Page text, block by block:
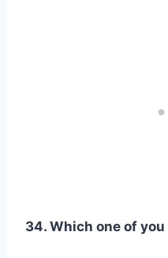
34. Which one of you